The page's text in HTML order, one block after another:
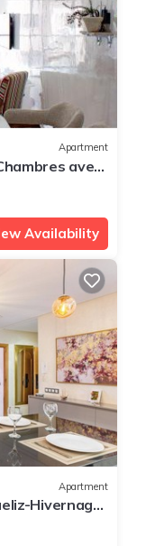
Apartment
avec
Availability
Apartment
Hivernage